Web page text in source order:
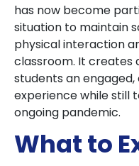
has now become
situation to maintain
physical interaction
classroom. It creates
students an
experience while still
ongoing pandemic.
What to